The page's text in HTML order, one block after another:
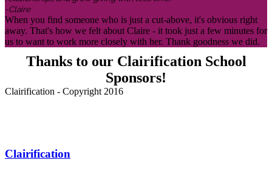
-Claire
When you find someone who is just a cut-above, it's obvious right
away. That's how we felt about Claire - it took just a few minutes for
us to want to work more closely with her. Thank goodness we did.
Thanks to our Clairification School
Sponsors!
Clairification - Copyright 2016
Clairification